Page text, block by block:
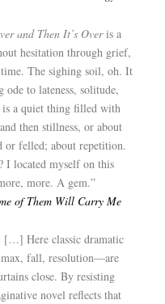
and Then It’s Overis a
hesitation through grief,
The sighing soil, oh. It
to lateness, solitude,
a quiet thing filled with
then stillness, or about
or felled; about repetition.
I located myself on this
more. A gem.”
of Them Will Carry Me
[…] Here classic dramatic
fall, resolution—are
close. By resisting
novel reflects that